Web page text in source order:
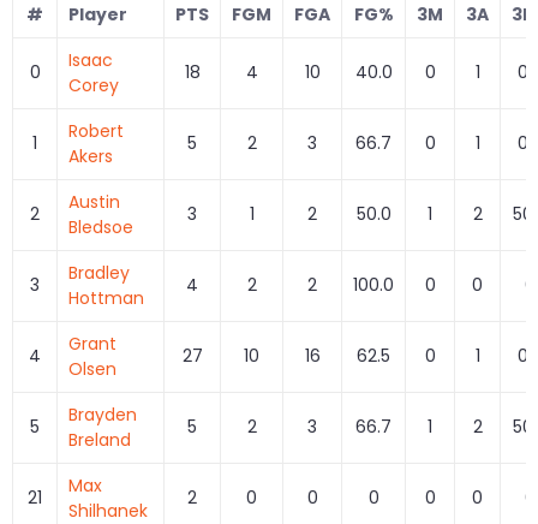
# Player PTS FGM FGA FG% 3M 3A
0
Isaac
Corey
18 4 10 40.0 0 1
1
Robert
Akers
5 2 3 66.7 0 1
2
Austin
Bledsoe
3 1 2 50.0 1 2
3
Bradley
Hottman
4 2 2 100.0 0 0 0
4
Grant
Olsen
27 10 16 62.5 0 1
5
Brayden
Breland
5 2 3 66.7 1 2
21
Max
Shilhanek
2 0 0 0 0 0 0